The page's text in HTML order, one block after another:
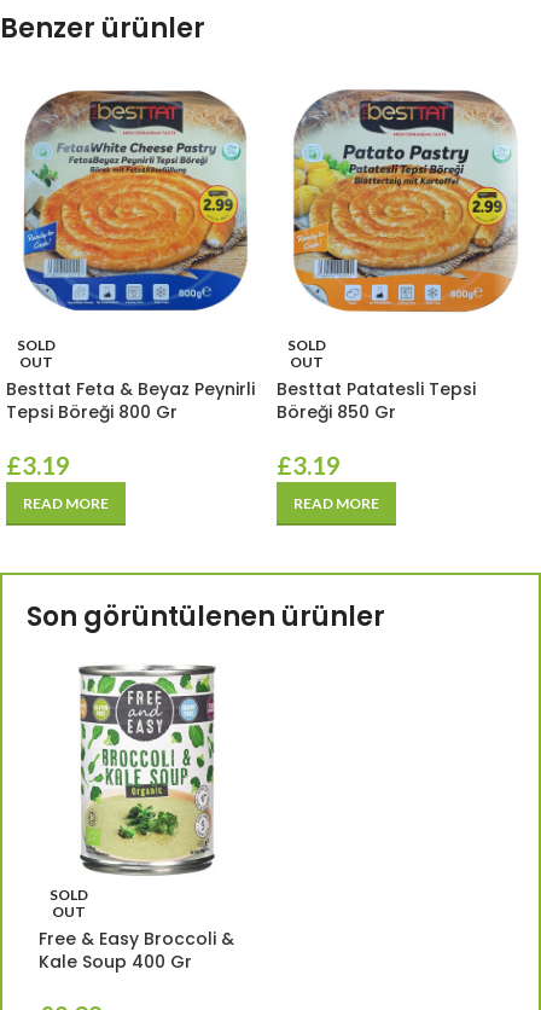
Benzer ürünler
SOLD
OUT
Besttat Feta & Beyaz Peynirli
Tepsi Böreği 800 Gr
£3.19
READ MORE
SOLD
OUT
Besttat Patatesli Tepsi
Böreği 850 Gr
£3.19
READ MORE
Son görüntülenen ürünler
SOLD
OUT
Free & Easy Broccoli &
Kale Soup 400 Gr